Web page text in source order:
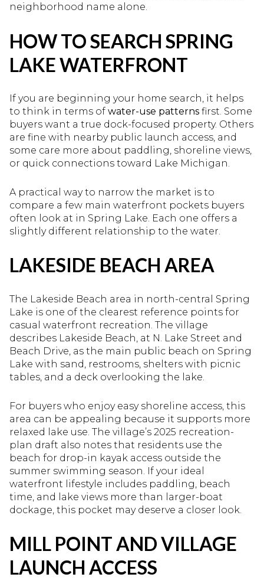
neighborhood name alone.
HOW TO SEARCH SPRING
LAKE WATERFRONT
If you are beginning your home search, it helps
to think in terms of water-use patterns first. Some
buyers want a true dock-focused property. Others
are fine with nearby public launch access, and
some care more about paddling, shoreline views,
or quick connections toward Lake Michigan.
A practical way to narrow the market is to
compare a few main waterfront pockets buyers
often look at in Spring Lake. Each one offers a
slightly different relationship to the water.
LAKESIDE BEACH AREA
The Lakeside Beach area in north-central Spring
Lake is one of the clearest reference points for
casual waterfront recreation. The village
describes Lakeside Beach, at N. Lake Street and
Beach Drive, as the main public beach on Spring
Lake with sand, restrooms, shelters with picnic
tables, and a deck overlooking the lake.
For buyers who enjoy easy shoreline access, this
area can be appealing because it supports more
relaxed lake use. The village’s 2025 recreation-
plan draft also notes that residents use the
beach for drop-in kayak access outside the
summer swimming season. If your ideal
waterfront lifestyle includes paddling, beach
time, and lake views more than larger-boat
dockage, this pocket may deserve a closer look.
MILL POINT AND VILLAGE
LAUNCH ACCESS